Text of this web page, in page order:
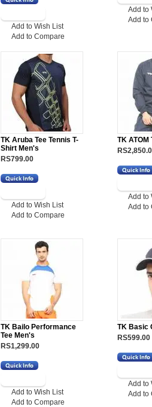
Add to Wish List
Add to Compare
Add to
Add to
TK Aruba Tee Tennis T-
Shirt Men's
RS799.00
Add to Wish List
Add to Compare
TK ATOM
Add to
Add to
TK Bailo Performance
Tee Men's
RS1,299.00
Add to Wish List
Add to Compare
TK Basic
RS599.00
Add to
Add to